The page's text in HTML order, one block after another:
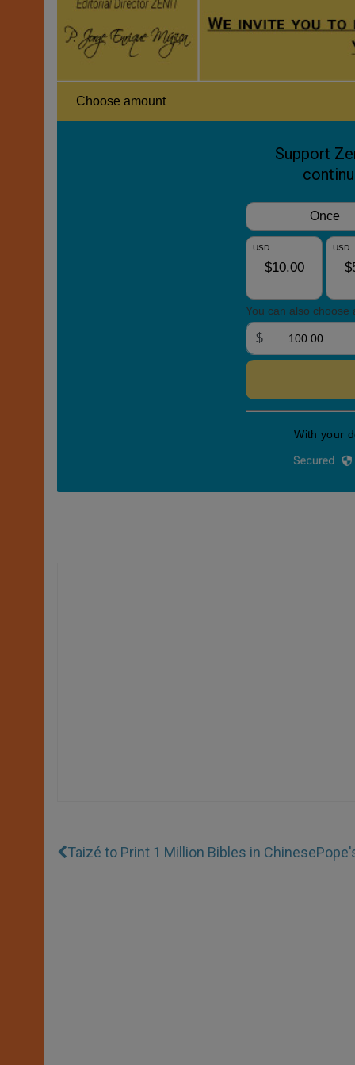
Taizé to Print 1 Million Bibles in Chinese